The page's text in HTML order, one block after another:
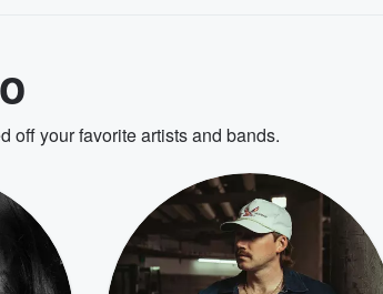
off your favorite artists and bands.